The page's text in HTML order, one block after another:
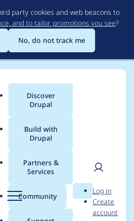
to
main
content
party cookies and web beacons to
and to tailor promotions you see?
No, do not track me
Menu
Main
menu
Discover
Drupal
Build with
Drupal
Partners &
Services
Community Search
User
Log in
Create
account
for
Content